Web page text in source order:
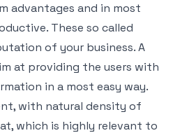
advantages and in most
These so called
of your business. A
at providing the users with
in a most easy way.
with natural density of
which is highly relevant to